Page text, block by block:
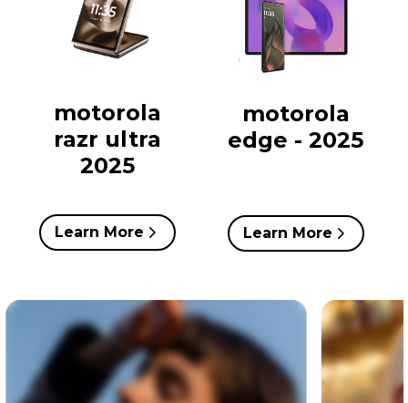
motorola
razr ultra
2025
Learn More
motorola
edge - 2025
Learn More